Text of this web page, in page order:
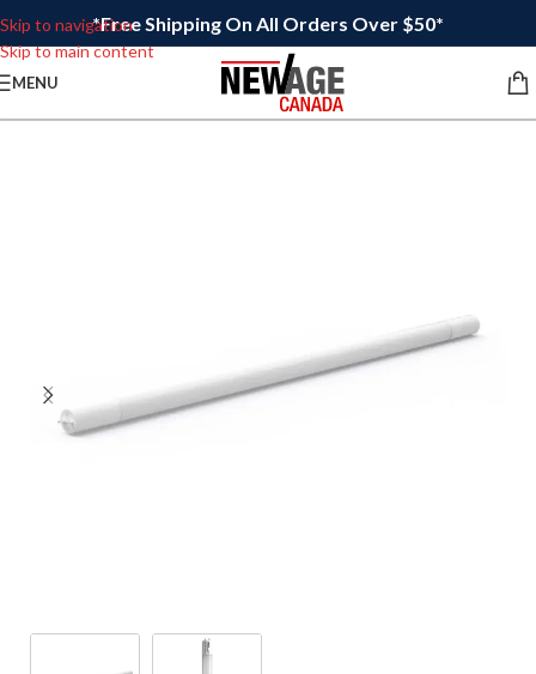
Skip to navigation
Skip to main content
*Free Shipping On All Orders Over $50*
MENU